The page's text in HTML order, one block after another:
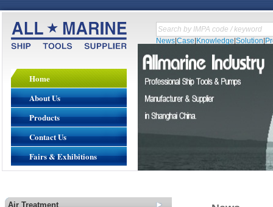
Home
About Us
Products
Contact Us
Fairs & Exhibitions
News Case Knowledge Solution
Air Treatment